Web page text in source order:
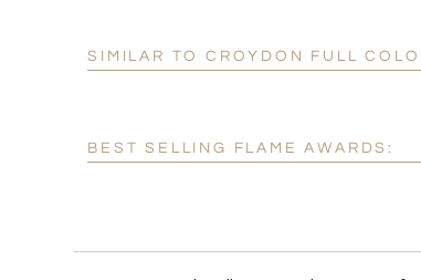
SIMILAR TO CROYDON FULL
BEST SELLING FLAME AWARDS: